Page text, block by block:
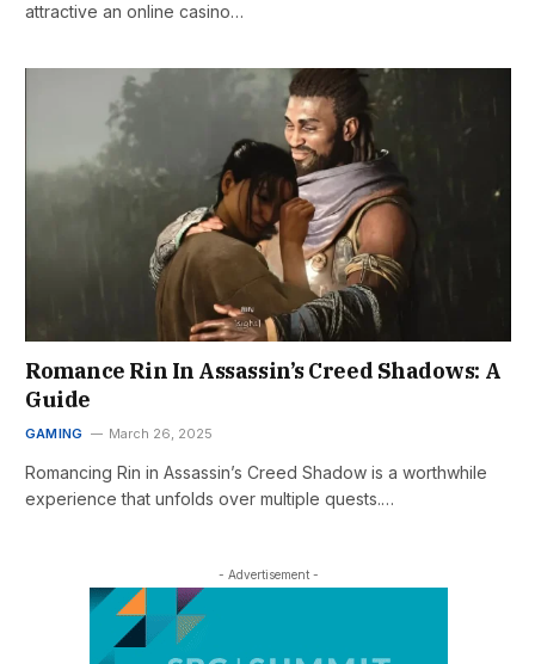
attractive an online casino…
Romance Rin In Assassin’s Creed Shadows: A
Guide
GAMING March 26, 2025
Romancing Rin in Assassin’s Creed Shadow is a worthwhile
experience that unfolds over multiple quests.…
- Advertisement -